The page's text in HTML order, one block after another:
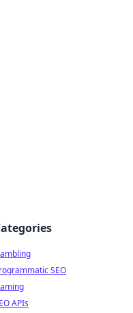
SEO
APIs